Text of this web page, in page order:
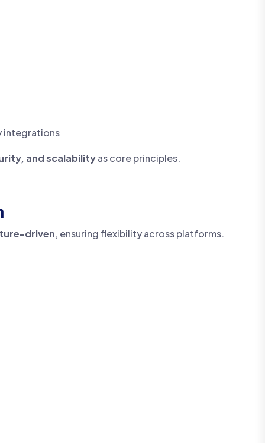
integrations
and scalabilityas core principles.
driven, ensuring flexibility across platforms.